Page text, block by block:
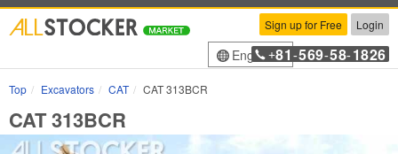
Sign up for Free Login
English+81 -569-58-1826
Top Excavators CAT CAT 313BCR
CAT 313BCR